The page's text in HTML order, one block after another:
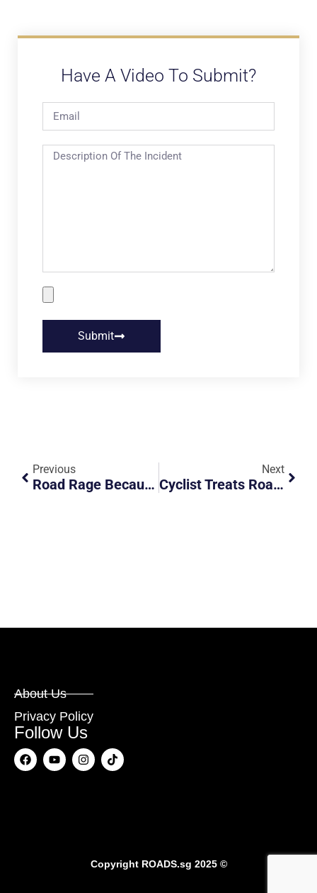
Have A Video To Submit?
Submit
Previous
Road Rage Because Of White Smoke
Next
Cyclist Treats Road Like A Playground
About Us
Privacy Policy
Follow Us
Copyright ROADS.sg 2025 ©